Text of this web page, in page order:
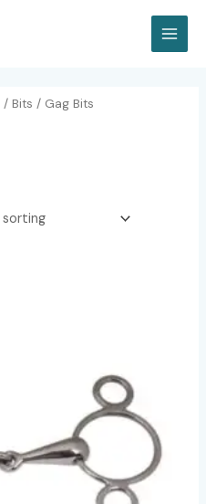
/Bits / Gag Bits